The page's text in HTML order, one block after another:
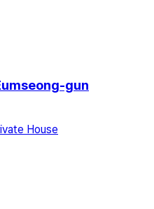
gun
House